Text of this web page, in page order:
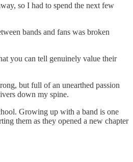
so I had to spend the next few
bands and fans was broken
you can tell genuinely value their
but full of an unearthed passion
down my spine.
Growing up with a band is one
them as they opened a new chapter